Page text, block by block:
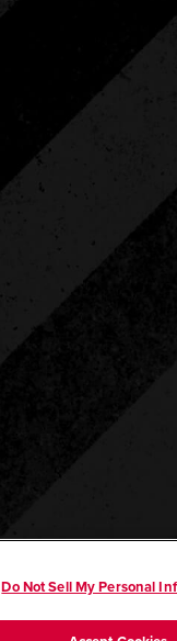
Do Not Sell My Personal